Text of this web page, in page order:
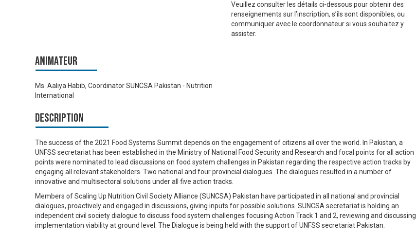
Veuillez consulter les détails ci-dessous pour obtenir des
renseignements sur l’inscription, s’ils sont disponibles, ou
communiquer avec le coordonnateur si vous souhaitez y
assister.
Animateur
Ms. Aaliya Habib, Coordinator SUNCSA Pakistan - Nutrition
International
Description
The success of the 2021 Food Systems Summit depends on the engagement of citizens all over the world. In Pakistan, a
UNFSS secretariat has been established in the Ministry of National Food Security and Research and focal points for all action
points were nominated to lead discussions on food system challenges in Pakistan regarding the respective action tracks by
engaging all relevant stakeholders. Two national and four provincial dialogues. The dialogues resulted in a number of
innovative and multisectoral solutions under all five action tracks.
Members of Scaling Up Nutrition Civil Society Alliance (SUNCSA) Pakistan have participated in all national and provincial
dialogues, proactively and engaged in discussions, giving inputs for possible solutions. SUNCSA secretariat is holding an
independent civil society dialogue to discuss food system challenges focusing Action Track 1 and 2, reviewing and discussing
implementation viability at ground level. The Dialogue is being held with the support of UNFSS secretariat Pakistan.